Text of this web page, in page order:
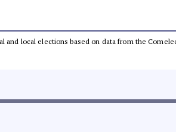
and local elections based on data from the